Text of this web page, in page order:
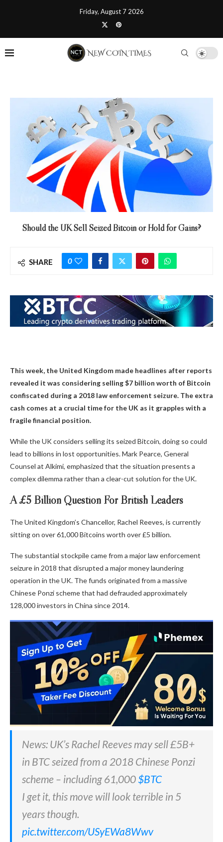
Friday, August 7 2026
Should the UK Sell Seized Bitcoin or Hold for Gains?
SHARE 0
This week, the United Kingdom made headlines after reports
revealed it was considering selling $7 billion worth of Bitcoin
confiscated during a 2018 law enforcement seizure. The extra
cash comes at a crucial time for the UK as it grapples with a
fragile financial position.
While the UK considers selling its seized Bitcoin, doing so could
lead to billions in lost opportunities. Mark Pearce, General
Counsel at Alkimi, emphasized that the situation presents a
complex dilemma rather than a clear-cut solution for the UK.
A £5 Billion Question For British Leaders
The United Kingdom’s Chancellor, Rachel Reeves, is currently
sitting on over 61,000 Bitcoins worth over £5 billion.
The substantial stockpile came from a major law enforcement
seizure in 2018 that disrupted a major money laundering
operation in the UK. The funds originated from a massive
Chinese Ponzi scheme that had defrauded approximately
128,000 investors in China since 2014.
News: UK’s Rachel Reeves may sell £5B+
in BTC seized from a 2018 Chinese Ponzi
scheme – including 61,000 $BTC
I get it, this move will look terrible in 5
years though.
pic.twitter.com/USyEWa8Wwv